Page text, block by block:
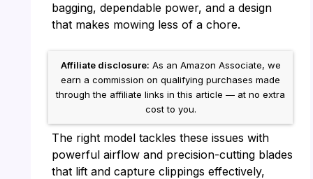
bagging, dependable power, and a design
that makes mowing less of a chore.
Affiliate disclosure: As an Amazon Associate, we
earn a commission on qualifying purchases made
through the affiliate links in this article — at no extra
cost to you.
The right model tackles these issues with
powerful airflow and precision-cutting blades
that lift and capture clippings effectively,